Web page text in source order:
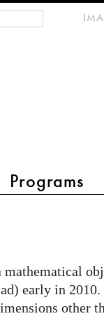
Programs
meta-
early in
other